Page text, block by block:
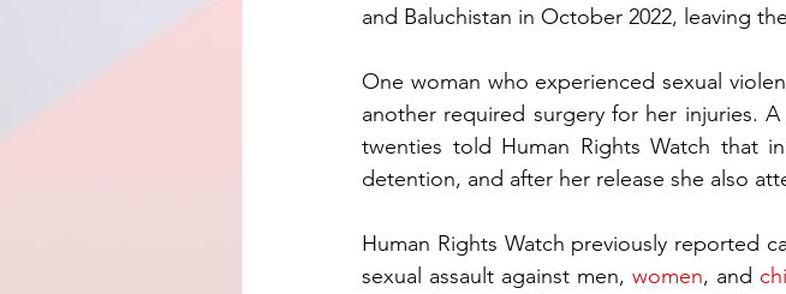
and Baluchistan in October 2022, leaving
One woman who experienced sexual
another required surgery for her injuries.
twenties told Human Rights Watch that
detention, and after her release she also
Human Rights Watch previously reported
sexual assault against men, women, and